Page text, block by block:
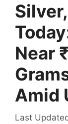
Near
Amid
Last